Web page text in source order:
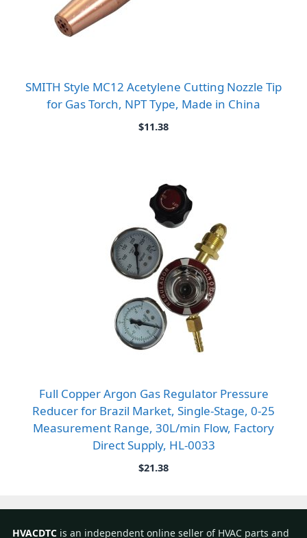
SMITH Style MC12 Acetylene Cutting Nozzle Tip
for Gas Torch, NPT Type, Made in China
$11.38
Full Copper Argon Gas Regulator Pressure
Reducer for Brazil Market, Single-Stage, 0-25
Measurement Range, 30L/min Flow, Factory
Direct Supply, HL-0033
$21.38
HVACDTC is an independent online seller of HVAC parts and